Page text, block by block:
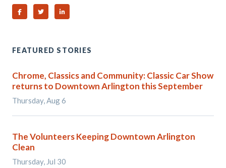
Share on Facebook
Share on TwitterShare on Linked In
FEATURED STORIES
Chrome, Classics and Community: Classic Car Show
returns to Downtown Arlington this September
Thursday, Aug 6
The Volunteers Keeping Downtown Arlington
Clean
Thursday, Jul 30